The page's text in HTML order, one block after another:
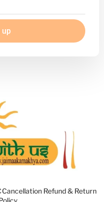
up
Cancellation Refund & Return